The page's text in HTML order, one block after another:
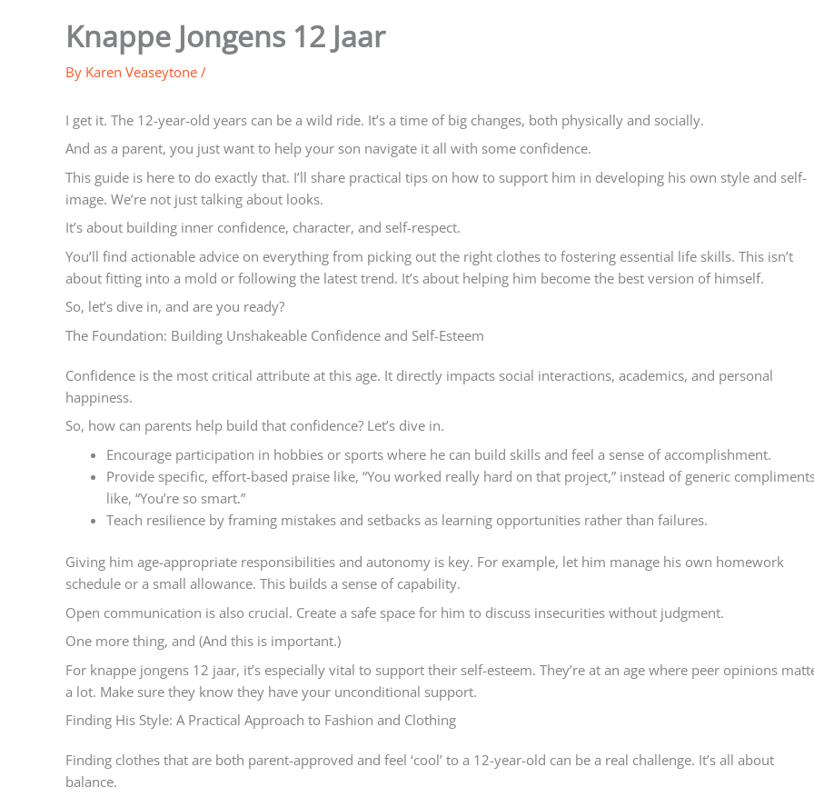
Knappe Jongens 12 Jaar
By Karen Veaseytone /
I get it. The 12-year-old years can be a wild ride. It’s a time of big changes, both physically and socially.
And as a parent, you just want to help your son navigate it all with some confidence.
This guide is here to do exactly that. I’ll share practical tips on how to support him in developing his own style and self-
image. We’re not just talking about looks.
It’s about building inner confidence, character, and self-respect.
You’ll find actionable advice on everything from picking out the right clothes to fostering essential life skills. This isn’t
about fitting into a mold or following the latest trend. It’s about helping him become the best version of himself.
So, let’s dive in, and are you ready?
The Foundation: Building Unshakeable Confidence and Self-Esteem
Confidence is the most critical attribute at this age. It directly impacts social interactions, academics, and personal
happiness.
So, how can parents help build that confidence? Let’s dive in.
Encourage participation in hobbies or sports where he can build skills and feel a sense of accomplishment.
Provide specific, effort-based praise like, “You worked really hard on that project,” instead of generic
like, “You’re so smart.”
Teach resilience by framing mistakes and setbacks as learning opportunities rather than failures.
Giving him age-appropriate responsibilities and autonomy is key. For example, let him manage his own homework
schedule or a small allowance. This builds a sense of capability.
Open communication is also crucial. Create a safe space for him to discuss insecurities without judgment.
One more thing, and (And this is important.)
For knappe jongens 12 jaar, it’s especially vital to support their self-esteem. They’re at an age where peer opinions
a lot. Make sure they know they have your unconditional support.
Finding His Style: A Practical Approach to Fashion and Clothing
Finding clothes that are both parent-approved and feel ‘cool’ to a 12-year-old can be a real challenge. It’s all about
balance.